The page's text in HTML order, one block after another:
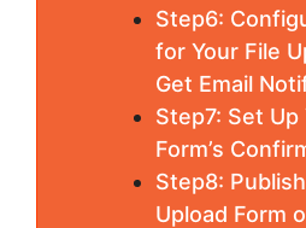
Step6:
for Your File
Get Email
Step7: Set Up
Form’s
Step8:
Upload Form